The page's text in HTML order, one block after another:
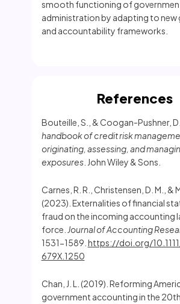
smooth functioning of
administration by adapting to new
and accountability frameworks.
References
Bouteille, S., & Coogan-Pushner, D.
handbook of credit risk
originating, assessing, and
exposures. John Wiley & Sons.
Carnes, R. R., Christensen, D. M., &
(2023). Externalities of financial
fraud on the incoming accounting
force. Journal of Accounting
1531-1589. https://doi.org/
679X.1250
Chan, J. L. (2019). Reforming
government accounting in the